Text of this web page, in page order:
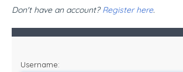
Don't have an account?Register here.
Username: